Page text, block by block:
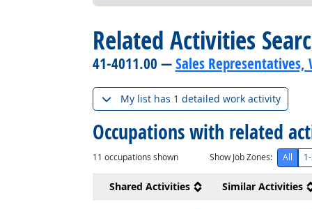
Related Activities
41-4011.00 —Sales
My list has 1 detailed work activity
Occupations with related
11 occupations shown Show Job Zones: All
Shared Activities Similar Activities